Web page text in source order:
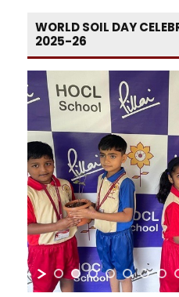
WORLD SOIL DAY
2025-26